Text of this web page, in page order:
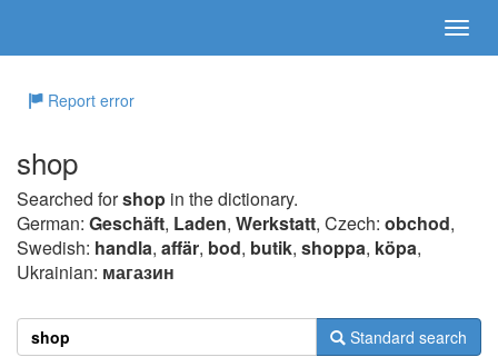
Report error
shop
Searched forshop in the dictionary.
German: Geschäft, Laden, Werkstatt, Czech: obchod,
Swedish: handla, affär, bod, butik, shoppa, köpa,
Ukrainian: магазин
Standard search